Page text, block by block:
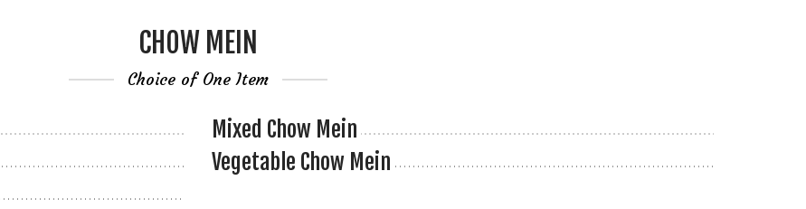
CHOW MEIN
Choice of One Item
Mixed Chow Mein
Vegetable Chow Mein